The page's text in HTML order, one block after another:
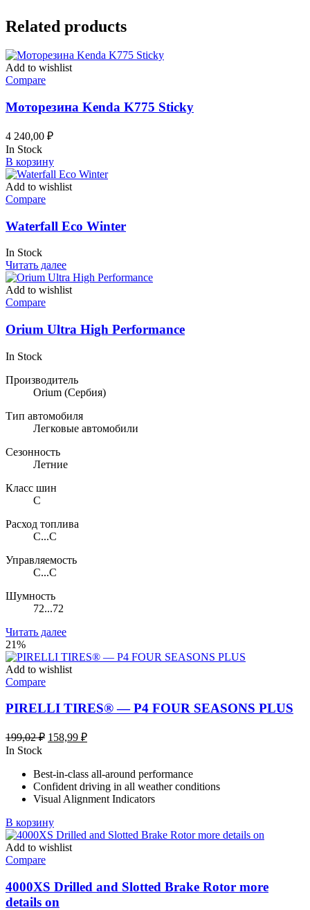
Related products
Add to wishlist
Compare
Моторезина Kenda K775 Sticky
4 240,00 ₽
In Stock
В корзину
Add to wishlist
Compare
Waterfall Eco Winter
In Stock
Читать далее
Add to wishlist
Compare
Orium Ultra High Performance
In Stock
Производитель
Orium (Сербия)
Тип автомобиля
Легковые автомобили
Сезонность
Летние
Класс шин
C
Расход топлива
C...C
Управляемость
C...C
Шумность
72...72
Читать далее
21%
Add to wishlist
Compare
PIRELLI TIRES® — P4 FOUR SEASONS PLUS
199,02₽ Первоначальная
199,02 ₽.
158,99 ₽Текущая
In Stock
Best-in-class all-around performance
Confident driving in all weather conditions
Visual Alignment Indicators
В корзину
Add to wishlist
Compare
4000XS Drilled and Slotted Brake Rotor more
details on